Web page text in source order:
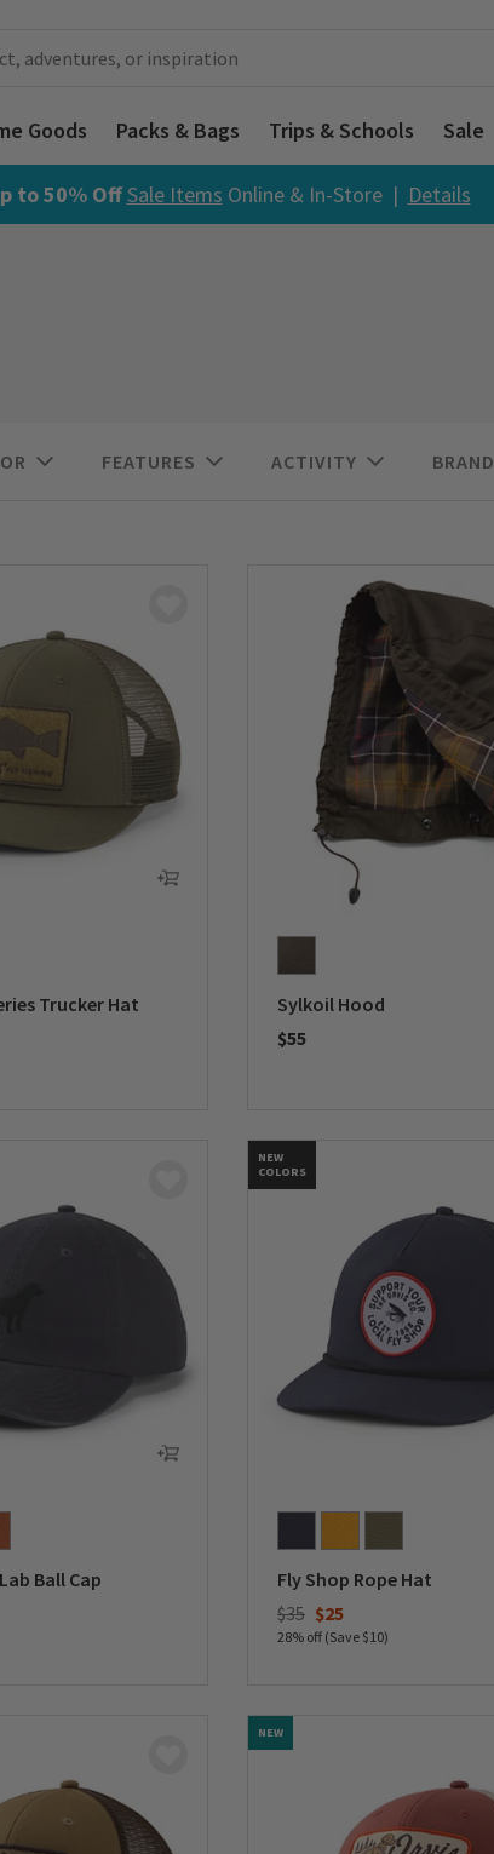
Goods Packs & Bags Trips & Schools Sale
to 50% OffSale Items Online & In-Store | Details
FEATURES ACTIVITY BRAND
Trucker Hat
Sylkoil Hood
$55
Ball Cap
NEW
COLORS
Fly Shop Rope Hat
Price reduced from
$35to$25
28% off (Save $10)
NEW